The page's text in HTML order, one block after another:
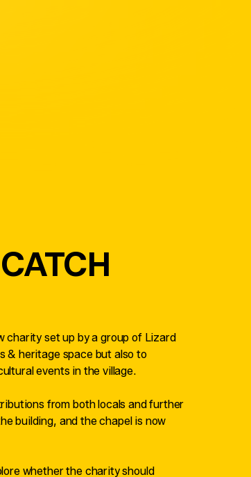
charity set up by a group of Lizard
& heritage space but also to
events in the village.
from both locals and further
building, and the chapel is now
whether the charity should